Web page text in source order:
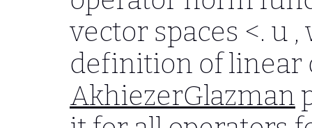
vector spaces <. u ,
definition of linear
AkhiezerGlazman